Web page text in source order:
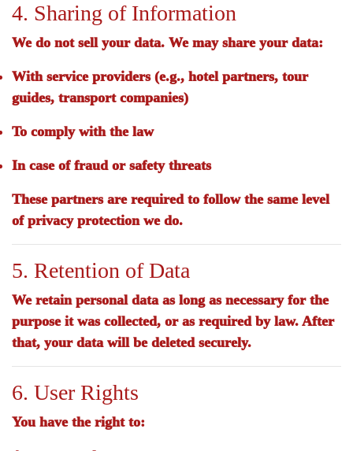
4. Sharing of Information
We do not sellyour data. We may share your data:
With service providers (e.g., hotel partners, tour
guides, transport companies)
To comply with the law
In case of fraud or safety threats
These partners are required to follow the same level
of privacy protection we do.
5. Retention of Data
We retain personal data as long as necessary for the
purpose it was collected, or as required by law. After
that, your data will be deleted securely.
6. User Rights
You have the right to: